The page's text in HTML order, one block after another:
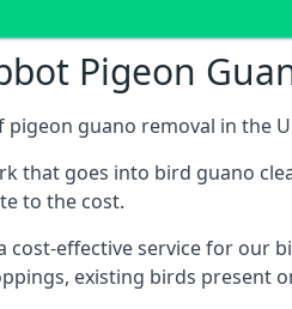
Pigeon
pigeon guano removal in the
that goes into bird guano
to the cost.
cost-effective service for our
existing birds present